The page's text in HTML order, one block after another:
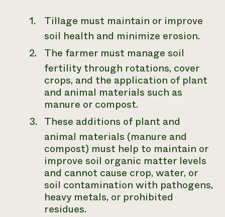
Tillage must maintain or improve
soil health and minimize erosion.
The farmer must manage soil
fertility through rotations, cover
crops, and the application of plant
and animal materials such as
manure or compost.
These additions of plant and
animal materials (manure and
compost) must help to maintain or
improve soil organic matter levels
and cannot cause crop, water, or
soil contamination with pathogens,
heavy metals, or prohibited
residues.